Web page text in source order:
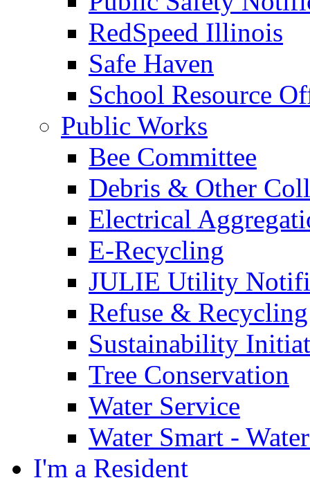
RedSpeed Illinois
Safe Haven
School Resource
Public Works
Bee Committee
Debris & Other
Electrical
E-Recycling
JULIE Utility
Refuse & Recycling
Sustainability
Tree Conservation
Water Service
Water Smart -
I'm a Resident